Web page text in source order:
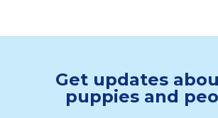
Get updates
puppies and